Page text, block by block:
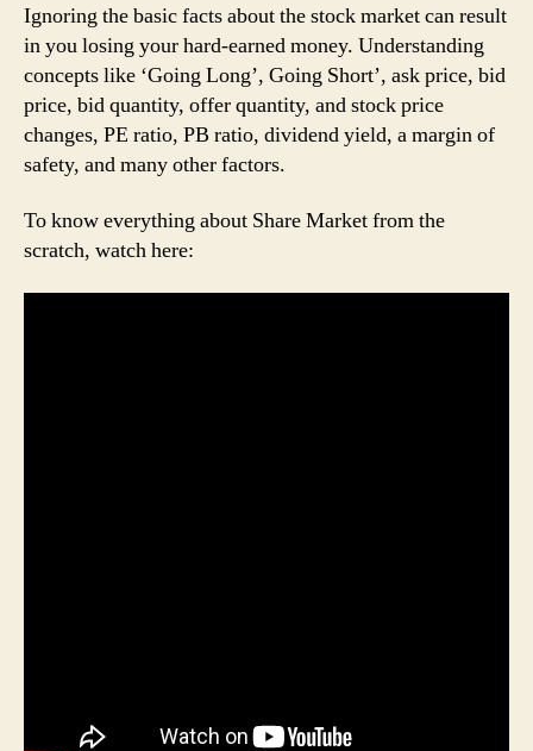
Ignoring the basic facts about the stock market can result
in you losing your hard-earned money. Understanding
concepts like ‘Going Long’, Going Short’, ask price, bid
price, bid quantity, offer quantity, and stock price
changes, PE ratio, PB ratio, dividend yield, a margin of
safety, and many other factors.
To know everything about Share Market from the
scratch, watch here: